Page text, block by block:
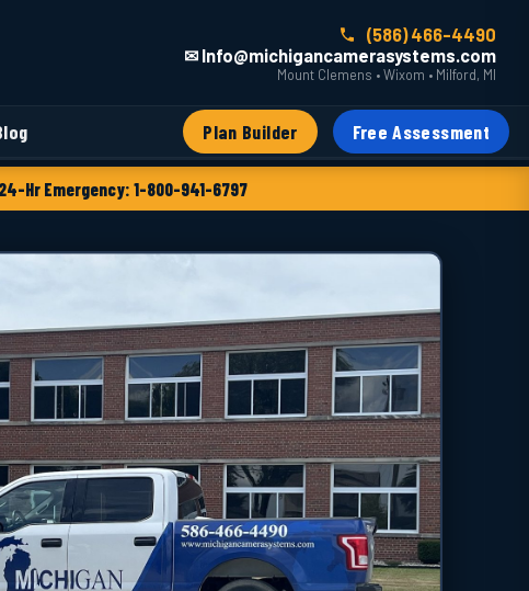
24-Hr Emergency: 1-800-941-6797
(586) 466-4490
✉ Info@michigancamerasystems.com
Mount Clemens • Wixom • Milford, MI
Plan Builder Free Assessment